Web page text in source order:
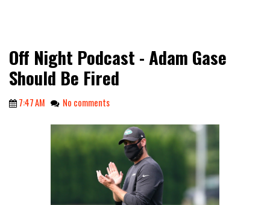
Off Night Podcast - Adam Gase
Should Be Fired
7:47 AM No comments